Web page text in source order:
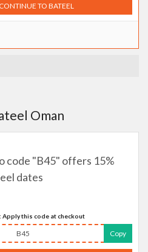
CONTINUE TO BATEEL
Oman
code "B45" offers 15%
dates
Apply this code at checkout
B45 Copy